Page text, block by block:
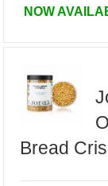
NOW
Bread